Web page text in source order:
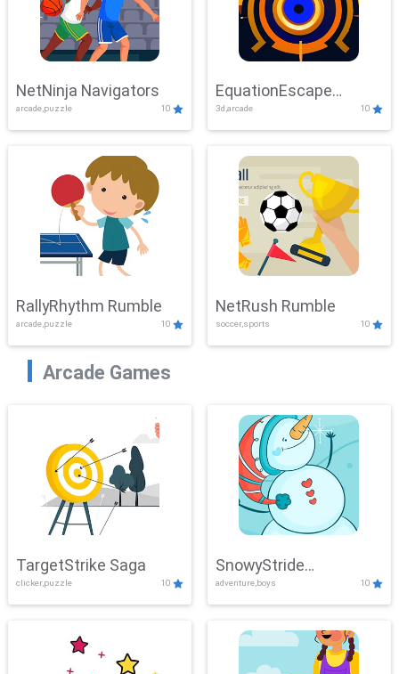
NetNinja Navigators
arcade,puzzle 10
EquationEscape
Adventure
3d,arcade 10
RallyRhythm Rumble
arcade,puzzle 10
NetRush Rumble
soccer,sports 10
Arcade Games
TargetStrike Saga
clicker,puzzle 10
SnowyStride
Showdown
adventure,boys 10